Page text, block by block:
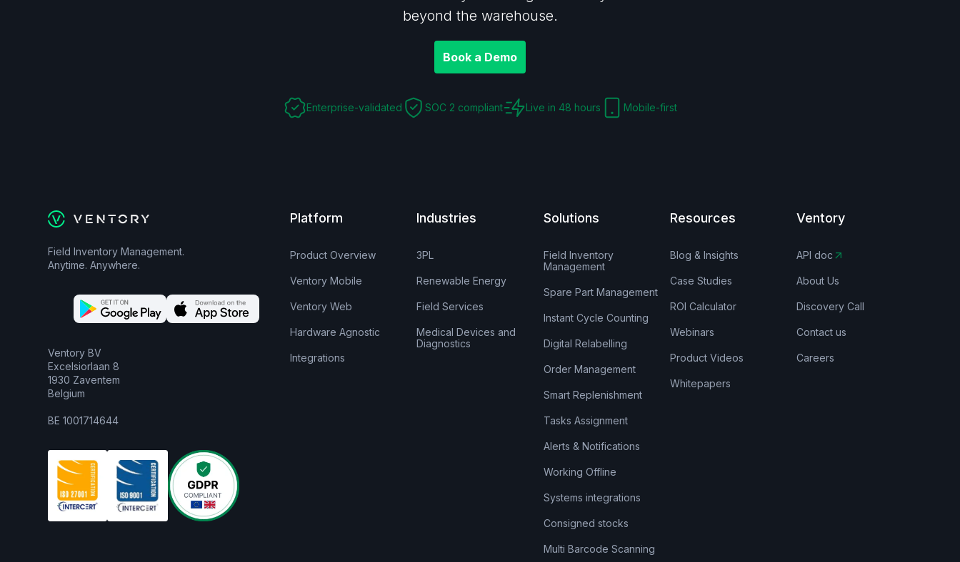
beyond the warehouse.
Book a Demo
Enterprise-validated SOC 2 compliant Live in 48 hours Mobile-first
Field Inventory Management.
Anytime. Anywhere.
Ventory BV
Excelsiorlaan 8
1930 Zaventem
Belgium
BE 1001714644
Platform
Product Overview
Ventory Mobile
Ventory Web
Hardware Agnostic
Integrations
Industries
3PL
Renewable Energy
Field Services
Medical Devices and
Diagnostics
Solutions
Field Inventory
Management
Spare Part Management
Instant Cycle Counting
Digital Relabelling
Order Management
Smart Replenishment
Tasks Assignment
Alerts & Notifications
Working Offline
Systems integrations
Consigned stocks
Multi Barcode Scanning
Resources
Blog & Insights
Case Studies
ROI Calculator
Webinars
Product Videos
Whitepapers
Ventory
API doc
About Us
Discovery Call
Contact us
Careers